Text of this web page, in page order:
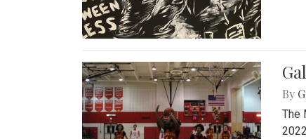
By
The